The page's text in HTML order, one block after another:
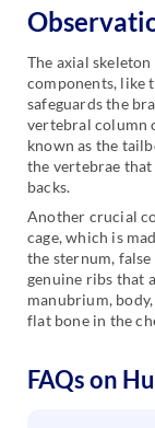
The axial
components, like
safeguards the
vertebral column
known as the
the vertebrae
backs.
Another crucial
cage, which is
the sternum,
genuine ribs that
manubrium,
flat bone in the
FAQs on